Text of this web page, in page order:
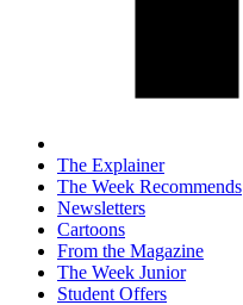
The Explainer
The Week Recommends
Newsletters
Cartoons
From the Magazine
The Week Junior
Student Offers